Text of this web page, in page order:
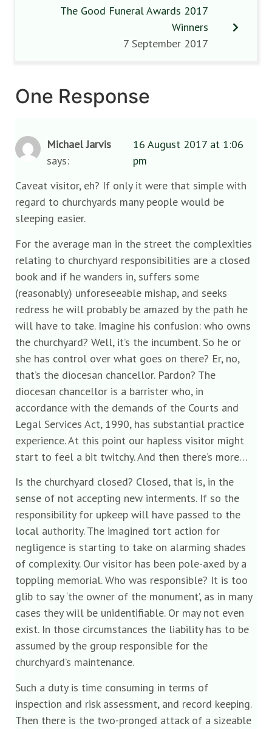
The Good Funeral Awards 2017
Winners
7 September 2017
One Response
Michael Jarvis
says:
16 August 2017 at 1:06
pm
Caveat visitor, eh? If only it were that simple with
regard to churchyards many people would be
sleeping easier.
For the average man in the street the complexities
relating to churchyard responsibilities are a closed
book and if he wanders in, suffers some
(reasonably) unforeseeable mishap, and seeks
redress he will probably be amazed by the path he
will have to take. Imagine his confusion: who owns
the churchyard? Well, it’s the incumbent. So he or
she has control over what goes on there? Er, no,
that’s the diocesan chancellor. Pardon? The
diocesan chancellor is a barrister who, in
accordance with the demands of the Courts and
Legal Services Act, 1990, has substantial practice
experience. At this point our hapless visitor might
start to feel a bit twitchy. And then there’s more…
Is the churchyard closed? Closed, that is, in the
sense of not accepting new interments. If so the
responsibility for upkeep will have passed to the
local authority. The imagined tort action for
negligence is starting to take on alarming shades
of complexity. Our visitor has been pole-axed by a
toppling memorial. Who was responsible? It is too
glib to say ‘the owner of the monument’, as in many
cases they will be unidentifiable. Or may not even
exist. In those circumstances the liability has to be
assumed by the group responsible for the
churchyard’s maintenance.
Such a duty is time consuming in terms of
inspection and risk assessment, and record keeping.
Then there is the two-pronged attack of a sizeable